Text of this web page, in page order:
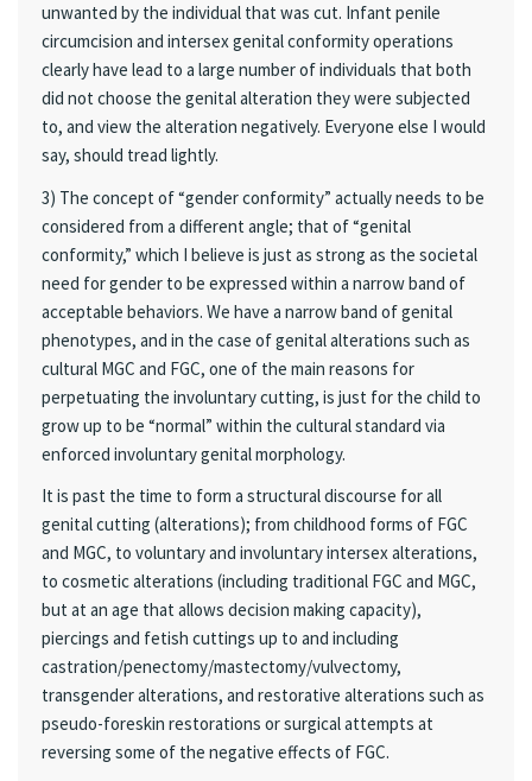
unwanted by the individual that was cut. Infant penile
circumcision and intersex genital conformity operations
clearly have lead to a large number of individuals that both
did not choose the genital alteration they were subjected
to, and view the alteration negatively. Everyone else I would
say, should tread lightly.
3) The concept of “gender conformity” actually needs to be
considered from a different angle; that of “genital
conformity,” which I believe is just as strong as the societal
need for gender to be expressed within a narrow band of
acceptable behaviors. We have a narrow band of genital
phenotypes, and in the case of genital alterations such as
cultural MGC and FGC, one of the main reasons for
perpetuating the involuntary cutting, is just for the child to
grow up to be “normal” within the cultural standard via
enforced involuntary genital morphology.
It is past the time to form a structural discourse for all
genital cutting (alterations); from childhood forms of FGC
and MGC, to voluntary and involuntary intersex alterations,
to cosmetic alterations (including traditional FGC and MGC,
but at an age that allows decision making capacity),
piercings and fetish cuttings up to and including
castration/penectomy/mastectomy/vulvectomy,
transgender alterations, and restorative alterations such as
pseudo-foreskin restorations or surgical attempts at
reversing some of the negative effects of FGC.